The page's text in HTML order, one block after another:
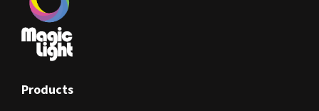
Products